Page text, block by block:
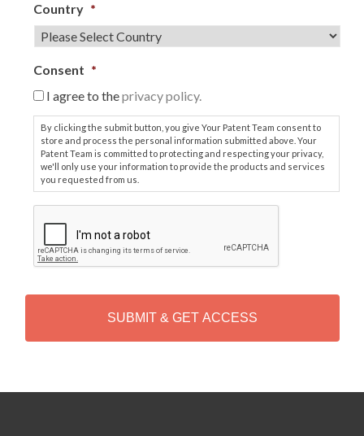
Country *
Consent *
I agree to theprivacy policy.
By clicking the submit button, you give Your Patent Team consent to
store and process the personal information submitted above. Your
Patent Team is committed to protecting and respecting your privacy,
we'll only use your information to provide the products and services
you requested from us.
P
T
H